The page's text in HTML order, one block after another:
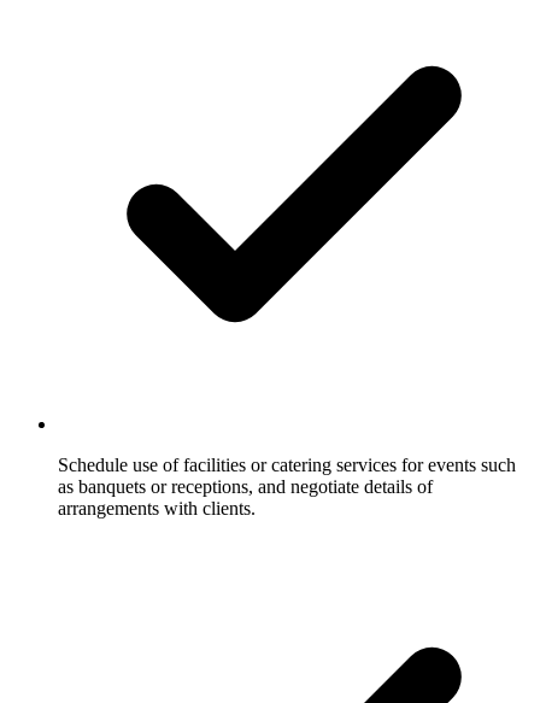
Schedule use of facilities or catering services for events such
as banquets or receptions, and negotiate details of
arrangements with clients.